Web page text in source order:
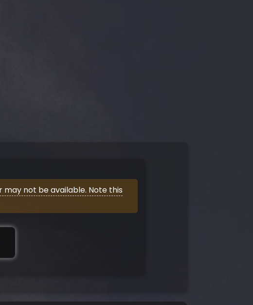
may not be available. Note this